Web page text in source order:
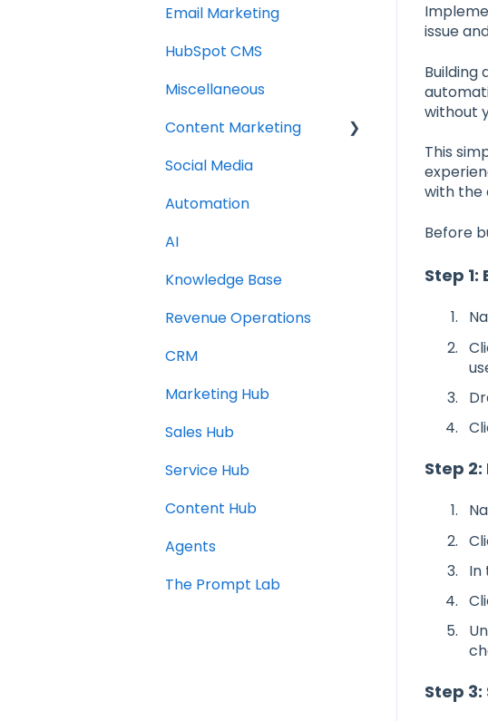
issue
Building
without
This
with the
Before
Step
Step
In
Step
Email Marketing
HubSpot CMS
Miscellaneous
Content Marketing
Topic Clusters
Social Media
Automation
AI
Knowledge Base
Revenue Operations
CRM
Marketing Hub
Sales Hub
Service Hub
Content Hub
Agents
The Prompt Lab